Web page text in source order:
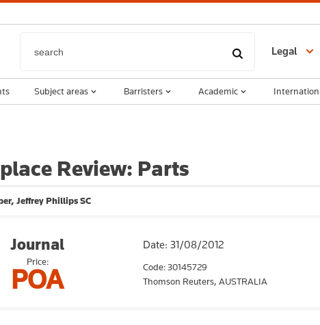
Review: Parts
Jeffrey Phillips SC
Journal
Price:
POA
Date: 31/08/2012
Code: 30145729
Thomson Reuters, AUSTRALIA
Legal
Subject areas Barristers Academic